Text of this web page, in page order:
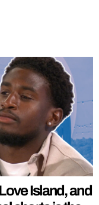
Island, and